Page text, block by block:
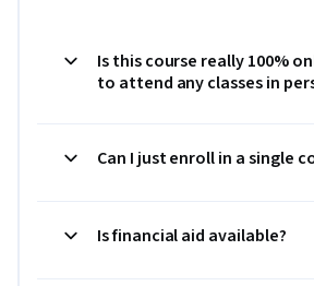
Is this course really 100%
to attend any classes in
Can I just enroll in a single
Is financial aid available?